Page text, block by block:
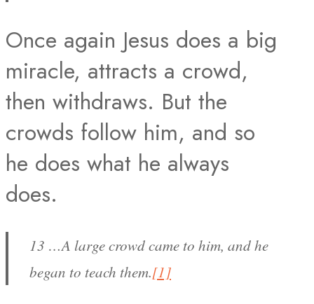
Once again Jesus does a big
miracle, attracts a crowd,
then withdraws. But the
crowds follow him, and so
he does what he always
does.
13 …A large crowd came to him, and he
began to teach them.[1]